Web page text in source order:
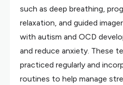
such as deep breathing,
relaxation, and guided
with autism and OCD
and reduce anxiety. These
practiced regularly and
routines to help manage